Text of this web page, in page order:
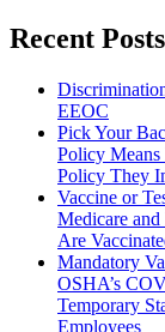
Recent Posts
EEOC
Pick Your
Policy Means
Policy They
Vaccine or
Medicare
Are
Mandatory
OSHA’s
Temporary
Employees